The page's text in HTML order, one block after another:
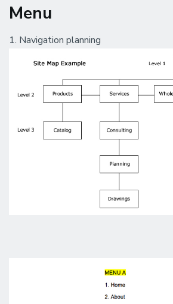
Menu
1. Navigation planning